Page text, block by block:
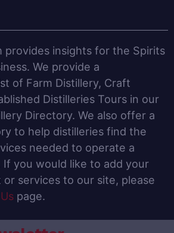
provides insights for the Spirits
We provide a
of Farm Distillery, Craft
Distilleries Tours in our
Directory. We also offer a
to help distilleries find the
needed to operate a
If you would like to add your
services to our site, please
page.